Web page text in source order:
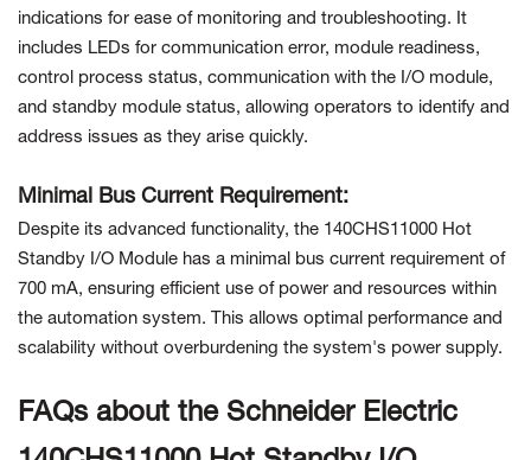
indications for ease of monitoring and troubleshooting. It
includes LEDs for communication error, module readiness,
control process status, communication with the I/O module,
and standby module status, allowing operators to identify and
address issues as they arise quickly.
Minimal Bus Current Requirement:
Despite its advanced functionality, the 140CHS11000 Hot
Standby I/O Module has a minimal bus current requirement of
700 mA, ensuring efficient use of power and resources within
the automation system. This allows optimal performance and
scalability without overburdening the system's power supply.
FAQs about the Schneider Electric